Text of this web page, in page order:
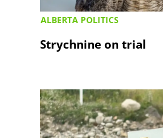
ALBERTA POLITICS
Strychnine on trial